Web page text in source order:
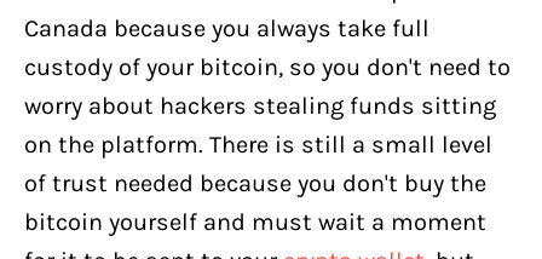
Canada because you always take full
custody of your bitcoin, so you don't need to
worry about hackers stealing funds sitting
on the platform. There is still a small level
of trust needed because you don't buy the
bitcoin yourself and must wait a moment